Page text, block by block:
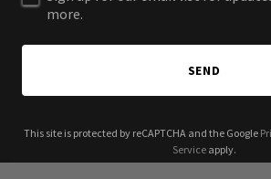
more.
SEND
This site is protected by reCAPTCHA and the Google
Service apply.